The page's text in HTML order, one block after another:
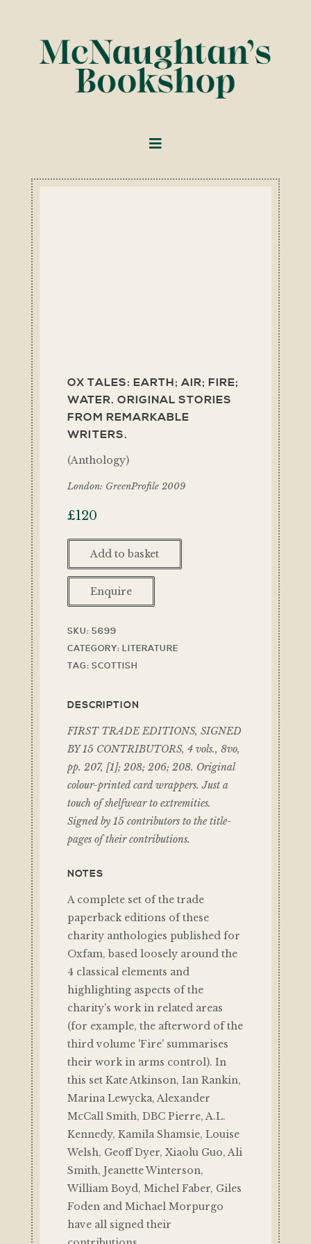
OX TALES: EARTH; AIR; FIRE;
WATER. ORIGINAL STORIES
FROM REMARKABLE
WRITERS.
(Anthology)
London: GreenProfile 2009
£120
Add to basket
Enquire
SKU: 5699
CATEGORY: LITERATURE
TAG: SCOTTISH
DESCRIPTION
FIRST TRADE EDITIONS, SIGNED
BY 15 CONTRIBUTORS, 4 vols., 8vo,
pp. 207, [1]; 208; 206; 208. Original
colour-printed card wrappers. Just a
touch of shelfwear to extremities.
Signed by 15 contributors to the title-
pages of their contributions.
NOTES
A complete set of the trade
paperback editions of these
charity anthologies published for
Oxfam, based loosely around the
4 classical elements and
highlighting aspects of the
charity's work in related areas
(for example, the afterword of the
third volume 'Fire' summarises
their work in arms control). In
this set Kate Atkinson, Ian Rankin,
Marina Lewycka, Alexander
McCall Smith, DBC Pierre, A.L.
Kennedy, Kamila Shamsie, Louise
Welsh, Geoff Dyer, Xiaolu Guo, Ali
Smith, Jeanette Winterson,
William Boyd, Michel Faber, Giles
Foden and Michael Morpurgo
have all signed their